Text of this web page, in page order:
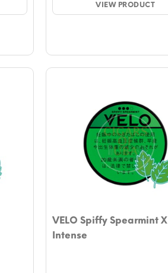
VIEW PRODUCT
$4.72.$4.13.
VELO Spiffy Spearmint X
Intense